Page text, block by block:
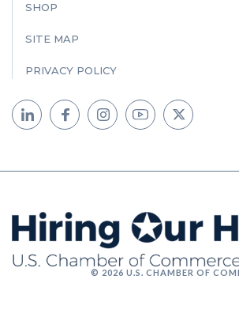
SHOP
SITE MAP
PRIVACY POLICY
© 2026 U.S. CHAMBER OF